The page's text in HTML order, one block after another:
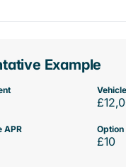
Example
APR
£10